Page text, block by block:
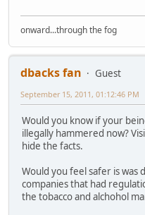
onward...through the fog
dbacks fan
Guest
September 15, 2011, 01:12:46 PM
Would you know if your
illegally hammered now?
hide the facts.
Would you feel safer is was
companies that had
the tobacco and alchohol